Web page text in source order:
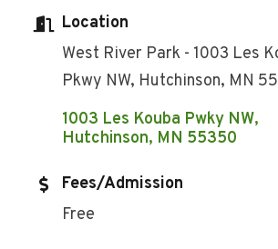
Location
West River Park - 1003 Les
Pkwy NW, Hutchinson, MN
1003 Les Kouba Pwky NW
Hutchinson MN 55350
Fees/Admission
Free